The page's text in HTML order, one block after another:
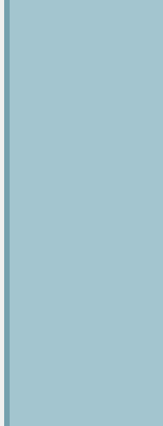
Gold/Dynamite/Memories/Stellar/AI/